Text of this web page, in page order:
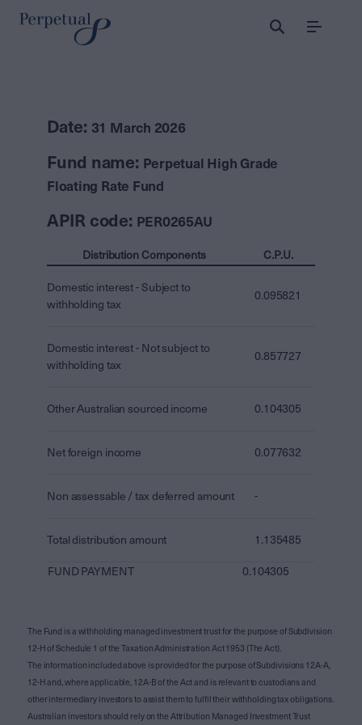
Menu
Date: 31 March 2026
Fund name: Perpetual High Grade
Floating Rate Fund
APIR code: PER0265AU
Distribution Components C.P.U.
Domestic interest - Subject to
withholding tax
0.095821
Domestic interest - Not subject to
withholding tax
0.857727
Other Australian sourced income 0.104305
Net foreign income 0.077632
Non assessable / tax deferred amount -
Total distribution amount 1.135485
FUND PAYMENT 0.104305
The Fund is a withholding managed investment trust for the purpose of Subdivision
12-H of Schedule 1 of the Taxation Administration Act 1953 (The Act).
The information included above is provided for the purpose of Subdivisions 12A-A,
12-H and, where applicable, 12A-B of the Act and is relevant to custodians and
other intermediary investors to assist them to fulfil their withholding tax obligations.
Australian investors should rely on the Attribution Managed Investment Trust